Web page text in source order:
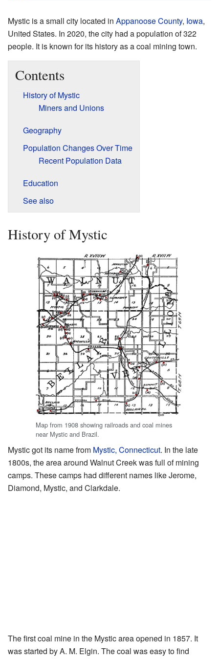
Mystic is a small city located in Appanoose County, Iowa,
United States. In 2020, the city had a population of 322
people. It is known for its history as a coal mining town.
Contents
History of Mystic
Miners and Unions
Geography
Population Changes Over Time
Recent Population Data
Education
See also
History of Mystic
Map from 1908 showing railroads and coal mines
near Mystic and Brazil.
Mystic got its name from Mystic, Connecticut. In the late
1800s, the area around Walnut Creek was full of mining
camps. These camps had different names like Jerome,
Diamond, Mystic, and Clarkdale.
The first coal mine in the Mystic area opened in 1857. It
was started by A. M. Elgin. The coal was easy to find